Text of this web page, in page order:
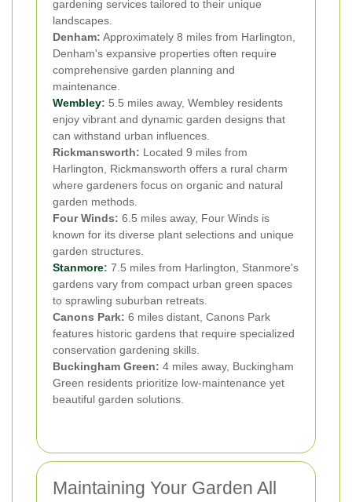
gardening services tailored to their unique
landscapes.
Denham: Approximately 8 miles from Harlington,
Denham's expansive properties often require
comprehensive garden planning and
maintenance.
Wembley: 5.5 miles away, Wembley residents
enjoy vibrant and dynamic garden designs that
can withstand urban influences.
Rickmansworth: Located 9 miles from
Harlington, Rickmansworth offers a rural charm
where gardeners focus on organic and natural
garden methods.
Four Winds: 6.5 miles away, Four Winds is
known for its diverse plant selections and unique
garden structures.
Stanmore: 7.5 miles from Harlington, Stanmore's
gardens vary from compact urban green spaces
to sprawling suburban retreats.
Canons Park: 6 miles distant, Canons Park
features historic gardens that require specialized
conservation gardening skills.
Buckingham Green: 4 miles away, Buckingham
Green residents prioritize low-maintenance yet
beautiful garden solutions.
Maintaining Your Garden All